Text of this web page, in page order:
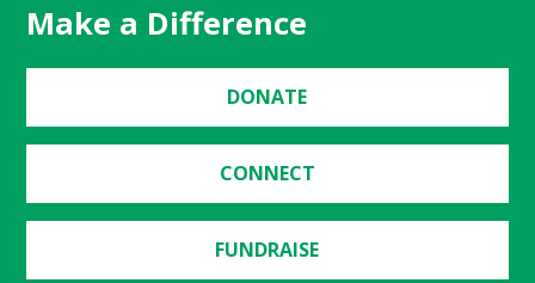
Make a Difference
DONATE
CONNECT
FUNDRAISE